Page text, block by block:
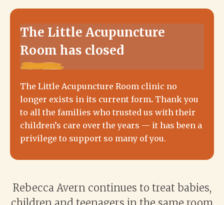
The Little Acupuncture
Room has closed
The Little Acupuncture Room clinic no
longer exists in its current form. Thank you
to all the families who trusted us with their
children’s care over the years — it has been a
privilege to support so many of you.
Rebecca Avern continues to treat babies,